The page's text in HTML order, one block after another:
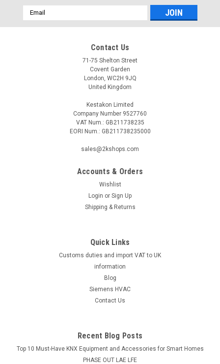
G223226426
Oil pump AS 47 C Electro-Oil Interzero2011, 2012, 2030,
42035 2011-S, 2012-S, 2030-S, 2011-HV1, 2012-HV1, 2030-
HVManufacturer No.: 42035The Suntec oil pump AS47C, also
known as the Electro-Oil 42035, is a reliable and efficient
ADD TO CART
Email
Address
Contact Us
71-75 Shelton Street
Covent Garden
London, WC2H 9JQ
United Kingdom
Kestakon Limited
Company Number 9527760
VAT Num.: GB211738235
EORI Num.: GB211738235000
sales@2kshops.com
Accounts & Orders
Wishlist
Login or Sign Up
Shipping & Returns
Quick Links
Customs duties and import VAT to UK
information
Blog
Siemens HVAC
Contact Us
Recent Blog Posts
Top 10 Must-Have KNX Equipment and Accessories for Smart Homes
PHASE OUT LAE LFE